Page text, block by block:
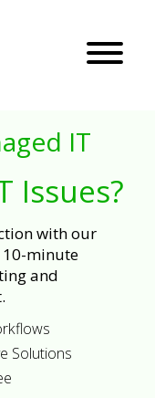
IT
Issues?
with our
10-minute
and
Solutions